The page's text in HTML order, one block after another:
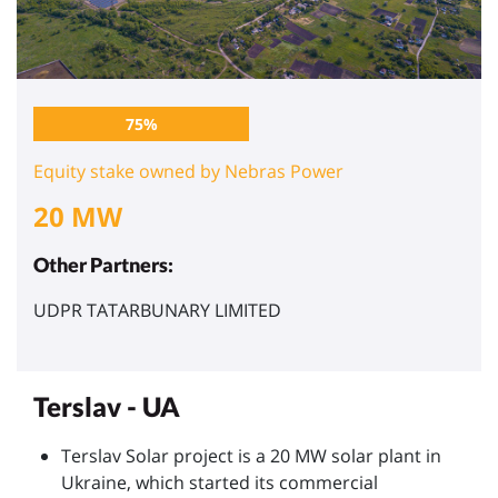
75%
Equity stake owned by Nebras Power
20 MW
Other Partners:
UDPR TATARBUNARY LIMITED
Terslav - UA
Terslav Solar project is a 20 MW solar plant in
Ukraine, which started its commercial